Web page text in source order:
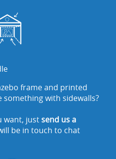
frame and printed
something with sidewalls?
want, justsend us a
be in touch to chat